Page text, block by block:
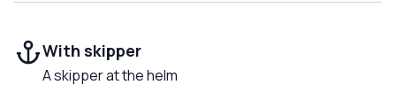
With skipper
A skipper at the helm